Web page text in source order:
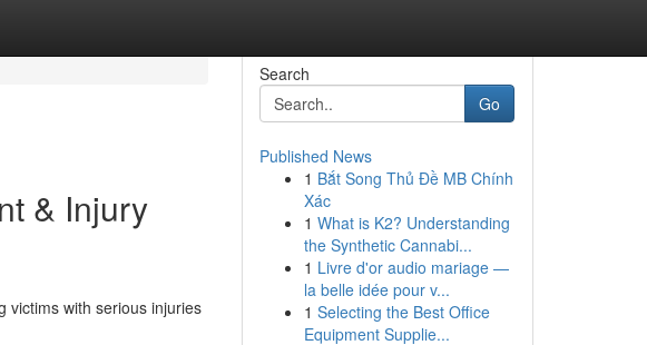
& Injury
victims with serious injuries
Search
Go
Published News
1 Bắt Song Thủ Đề MB Chính
Xác
1 What is K2? Understanding
the Synthetic Cannabi...
1 Livre d'or audio mariage —
la belle idée pour v...
1 Selecting the Best Office
Equipment Supplie...